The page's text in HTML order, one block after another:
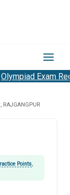
Olympiad Exam
RAJGANGPUR
Points